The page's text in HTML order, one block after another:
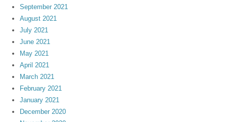
September 2021
August 2021
July 2021
June 2021
May 2021
April 2021
March 2021
February 2021
January 2021
December 2020